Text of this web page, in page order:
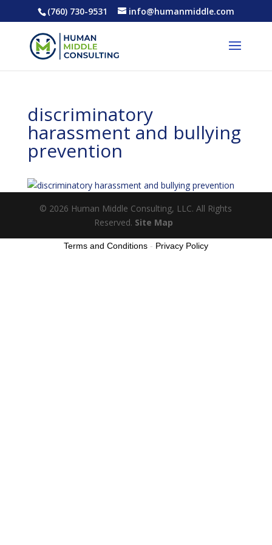
(760) 730-9531 info@humanmiddle.com
discriminatory
harassment and bullying
prevention
© 2026 Human Middle Consulting, LLC. All Rights
Reserved. Site Map
Terms and Conditions - Privacy Policy